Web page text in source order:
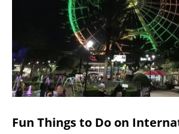
Fun Things to Do on